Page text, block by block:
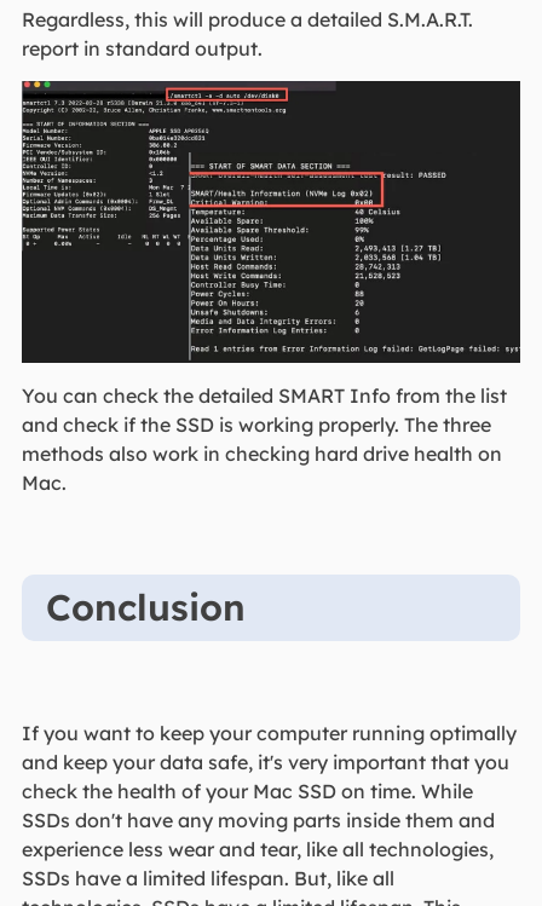
Regardless, this will produce a detailed S.M.A.R.T.
report in standard output.
You can check the detailed SMART Info from the list
and check if the SSD is working properly. The three
methods also work in checking hard drive health on
Mac.
Conclusion
If you want to keep your computer running optimally
and keep your data safe, it's very important that you
check the health of your Mac SSD on time. While
SSDs don't have any moving parts inside them and
experience less wear and tear, like all technologies,
SSDs have a limited lifespan. But, like all